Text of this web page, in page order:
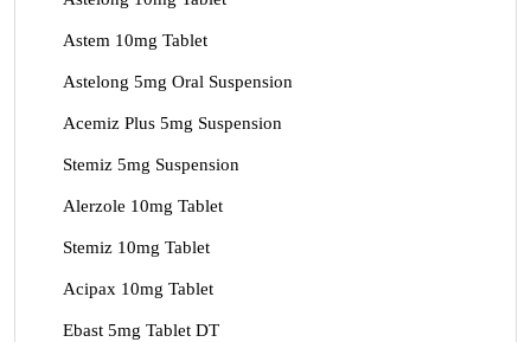
Astem 10mg Tablet
Astelong 5mg Oral Suspension
Acemiz Plus 5mg Suspension
Stemiz 5mg Suspension
Alerzole 10mg Tablet
Stemiz 10mg Tablet
Acipax 10mg Tablet
Ebast 5mg Tablet DT